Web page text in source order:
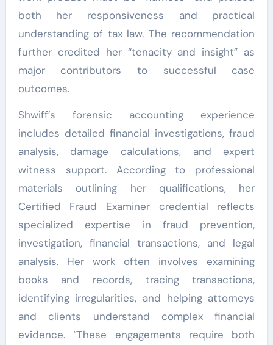
both her responsiveness and practical
understanding of tax law. The recommendation
further credited her “tenacity and insight” as
major contributors to successful case
outcomes.
Shwiff’s forensic accounting experience
includes detailed financial investigations, fraud
analysis, damage calculations, and expert
witness support. According to professional
materials outlining her qualifications, her
Certified Fraud Examiner credential reflects
specialized expertise in fraud prevention,
investigation, financial transactions, and legal
analysis. Her work often involves examining
books and records, tracing transactions,
identifying irregularities, and helping attorneys
and clients understand complex financial
evidence. “These engagements require both